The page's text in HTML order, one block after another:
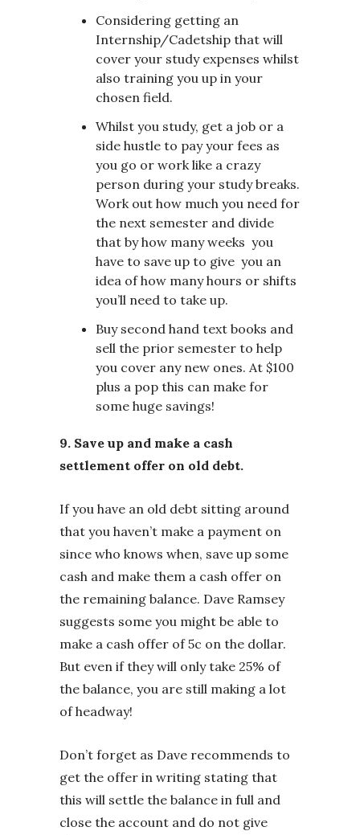
Considering getting an
Internship/Cadetship that will
cover your study expenses whilst
also training you up in your
chosen field.
Whilst you study, get a job or a
side hustle to pay your fees as
you go or work like a crazy
person during your study breaks.
Work out how much you need for
the next semester and divide
that by how many weeks you
have to save up to give you an
idea of how many hours or shifts
you’ll need to take up.
Buy second hand text books and
sell the prior semester to help
you cover any new ones. At $100
plus a pop this can make for
some huge savings!
9. Save up and make a cash
settlement offer on old debt.
If you have an old debt sitting around
that you haven’t make a payment on
since who knows when, save up some
cash and make them a cash offer on
the remaining balance. Dave Ramsey
suggests some you might be able to
make a cash offer of 5c on the dollar.
But even if they will only take 25% of
the balance, you are still making a lot
of headway!
Don’t forget as Dave recommends to
get the offer in writing stating that
this will settle the balance in full and
close the account and do not give